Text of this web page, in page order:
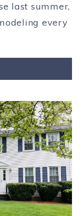
last summer,
every